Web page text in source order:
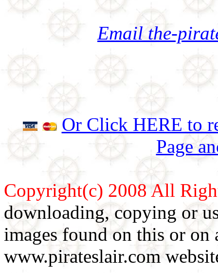
Email the-
Or Click HERE to
Page
Copyright(c) 2008 All
downloading, copying or
images found on this or
www.pirateslair.com